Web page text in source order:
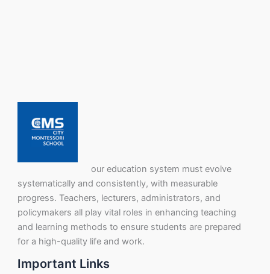
our education system must evolve
systematically and consistently, with measurable
progress. Teachers, lecturers, administrators, and
policymakers all play vital roles in enhancing teaching
and learning methods to ensure students are prepared
for a high-quality life and work.
Important Links